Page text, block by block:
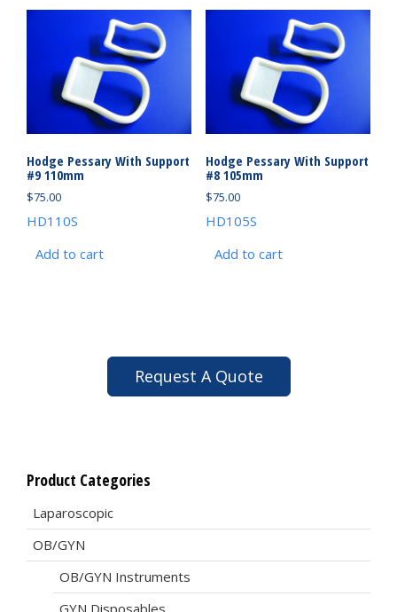
Hodge Pessary With Support
#9 110mm
$75.00
HD110S
Add to cart
Hodge Pessary With Support
#8 105mm
$75.00
HD105S
Add to cart
Request A Quote
Product Categories
Laparoscopic
OB/GYN
OB/GYN Instruments